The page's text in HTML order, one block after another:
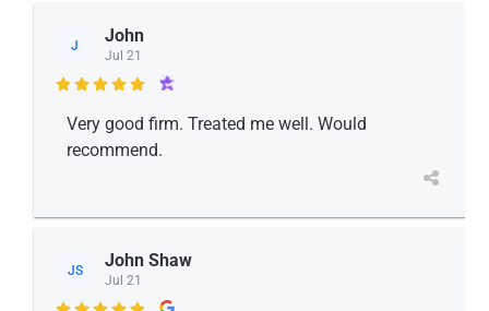
J John
Jul 21

Very good firm. Treated me well. Would
recommend.
JS John Shaw
Jul 21